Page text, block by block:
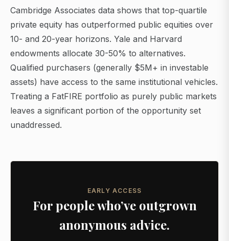
Cambridge Associates data shows that top-quartile
private equity has outperformed public equities over
10- and 20-year horizons. Yale and Harvard
endowments allocate 30-50% to alternatives.
Qualified purchasers (generally $5M+ in investable
assets) have access to the same institutional vehicles.
Treating a FatFIRE portfolio as purely public markets
leaves a significant portion of the opportunity set
unaddressed.
EARLY ACCESS
For people who’ve outgrown
anonymous advice.